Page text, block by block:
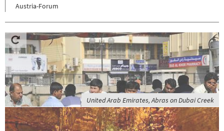
Austria-Forum
United Arab Emirates, Abras on Dubai Creek